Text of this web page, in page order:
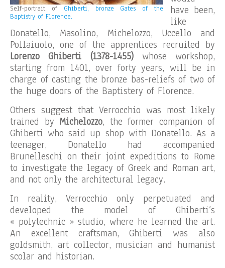
Self-portrait of Ghiberti, bronze Gates of the
Baptistry of Florence.
have been,
like
Donatello, Masolino, Michelozzo, Uccello and
Pollaiuolo, one of the apprentices recruited by
Lorenzo Ghiberti (1378-1455)whose workshop,
starting from 1401, over forty years, will be in
charge of casting the bronze bas-reliefs of two of
the huge doors of the Baptistery of Florence.
Others suggest that Verrocchio was most likely
trained by Michelozzo, the former companion of
Ghiberti who said up shop with Donatello. As a
teenager, Donatello had accompanied
Brunelleschi on their joint expeditions to Rome
to investigate the legacy of Greek and Roman art,
and not only the architectural legacy.
In reality, Verrocchio only perpetuated and
developed the model of Ghiberti’s
« polytechnic » studio, where he learned the art.
An excellent craftsman, Ghiberti was also
goldsmith, art collector, musician and humanist
scolar and historian.